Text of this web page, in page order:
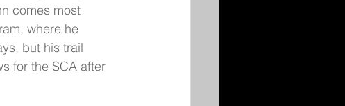
comes most
where he
but his trail
for the SCA after